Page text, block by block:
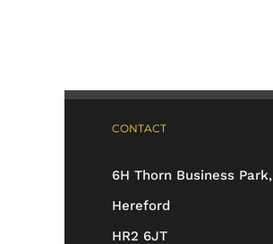
be
CONTACT
6H Thorn Business Park,
Hereford
HR2 6JT